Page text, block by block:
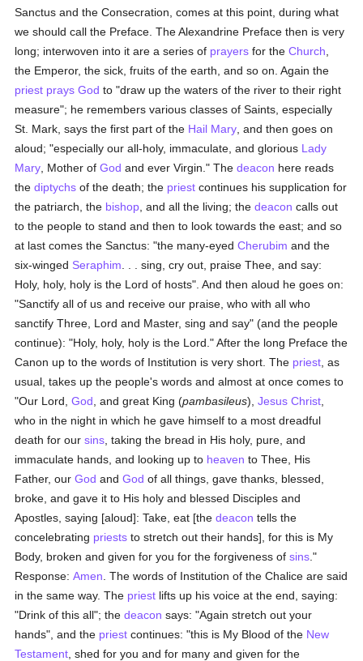
Sanctus and the Consecration, comes at this point, during what
we should call the Preface. The Alexandrine Preface then is very
long; interwoven into it are a series of prayers for theChurch
the Emperor, the sick, fruits of the earth, and so on. Again the
priest prays God to "draw up the waters of the river to their right
measure"; he remembers various classes of Saints, especially
St. Mark, says the first part of the Hail Mary , and then goes on
aloud; "especially our all-holy, immaculate, and glorious Lady
Mary , Mother ofGod and ever Virgin." Thedeacon here reads
thediptychs of the death; the priest continues his supplication for
the patriarch, the bishop , and all the living; thedeacon calls out
to the people to stand and then to look towards the east; and so
at last comes the Sanctus: "the many-eyedCherubim and the
six-winged Seraphim . . . sing, cry out, praise Thee, and say:
Holy, holy, holy is the Lord of hosts". And then aloud he goes on:
"Sanctify all of us and receive our praise, who with all who
sanctify Three, Lord and Master, sing and say" (and the people
continue): "Holy, holy, holy is the Lord." After the long Preface the
Canon up to the words of Institution is very short. The priest , as
usual, takes up the people's words and almost at once comes to
"Our Lord,God , and great King (pambasileus),Jesus Christ
who in the night in which he gave himself to a most dreadful
death for oursins , taking the bread in His holy, pure, and
immaculate hands, and looking up to heaven to Thee, His
Father, ourGod andGod of all things, gave thanks, blessed,
broke, and gave it to His holy and blessed Disciples and
Apostles, saying [aloud]: Take, eat [thedeacon tells the
concelebrating priests to stretch out their hands], for this is My
Body, broken and given for you for the forgiveness ofsins ."
Response:Amen . The words of Institution of the Chalice are said
in the same way. The priest lifts up his voice at the end, saying:
"Drink of this all"; thedeacon says: "Again stretch out your
hands", and the priest continues: "this is My Blood of the New
Testament , shed for you and for many and given for the